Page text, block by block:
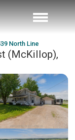
North Line
(McKillop),